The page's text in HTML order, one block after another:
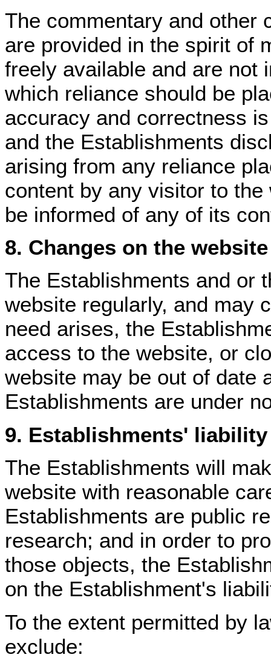
The commentary and other
are provided in the spirit of
freely available and are not
which reliance should be
accuracy and correctness
and the Establishments
arising from any reliance
content by any visitor to
be informed of any of its
8. Changes on the website
The Establishments and or
website regularly, and may
need arises, the
access to the website, or
website may be out of date
Establishments are under
9. Establishments' liability
The Establishments will
website with reasonable
Establishments are public
research; and in order to
those objects, the
on the Establishment's
To the extent permitted by
exclude: